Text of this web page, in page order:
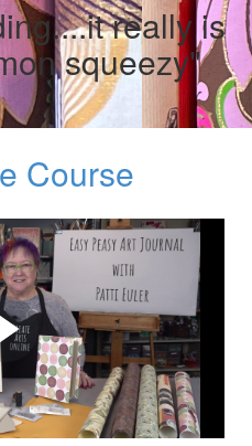
really is
squeezy"
Course
interview
and Tami
tricks to create your own
art journal.